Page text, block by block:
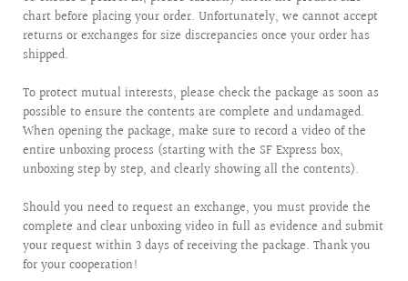
chart before placing your order. Unfortunately, we cannot accept
returns or exchanges for size discrepancies once your order has
shipped.
To protect mutual interests, please check the package as soon as
possible to ensure the contents are complete and undamaged.
When opening the package, make sure to record a video of the
entire unboxing process (starting with the SF Express box,
unboxing step by step, and clearly showing all the contents).
Should you need to request an exchange, you must provide the
complete and clear unboxing video in full as evidence and submit
your request within 3 days of receiving the package. Thank you
for your cooperation!